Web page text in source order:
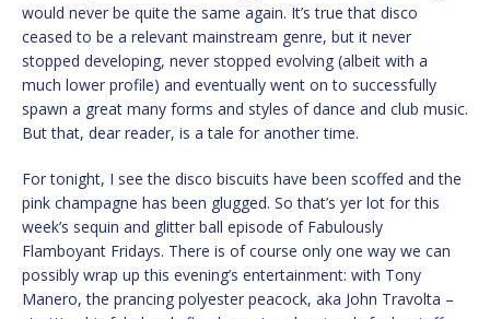
would never be quite the same again. It’s true that disco
ceased to be a relevant mainstream genre, but it never
stopped developing, never stopped evolving (albeit with a
much lower profile) and eventually went on to successfully
spawn a great many forms and styles of dance and club music.
But that, dear reader, is a tale for another time.
For tonight, I see the disco biscuits have been scoffed and the
pink champagne has been glugged. So that’s yer lot for this
week’s sequin and glitter ball episode of Fabulously
Flamboyant Fridays. There is of course only one way we can
possibly wrap up this evening’s entertainment: with Tony
Manero, the prancing polyester peacock, aka John Travolta –